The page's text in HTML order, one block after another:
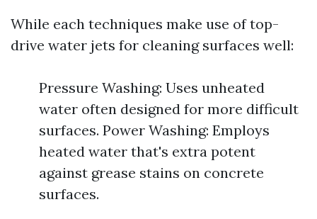
While each techniques make use of top-
drive water jets for cleaning surfaces well:
Pressure Washing: Uses unheated
water often designed for more difficult
surfaces. Power Washing: Employs
heated water that's extra potent
against grease stains on concrete
surfaces.